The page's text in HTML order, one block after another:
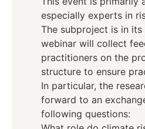
especially experts in
The subproject is in its
webinar will collect
practitioners on the
structure to ensure
In particular, the
forward to an
following questions: